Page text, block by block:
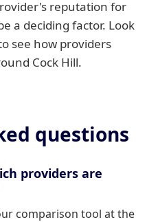
reputation for
a deciding factor. Look
see how providers
Cock Hill.
questions
providers are
comparison tool at the